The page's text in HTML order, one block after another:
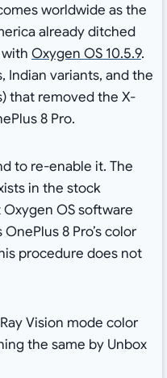
worldwide as the
already ditched
Oxygen OS 10.5.9.
Indian variants, and the
that removed the X-
8 Pro.
to re-enable it. The
in the stock
OS software
8 Pro’s color
procedure does not
Vision mode color
the same by Unbox